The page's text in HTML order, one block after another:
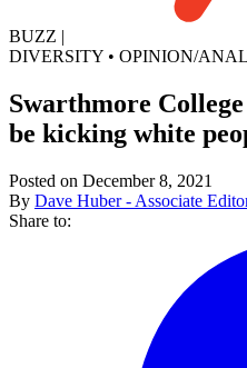
BUZZ |
DIVERSITY • OPINION/
Swarthmore
be kicking white
Posted on December 8, 2021
By Dave Huber - Associate
Share to: